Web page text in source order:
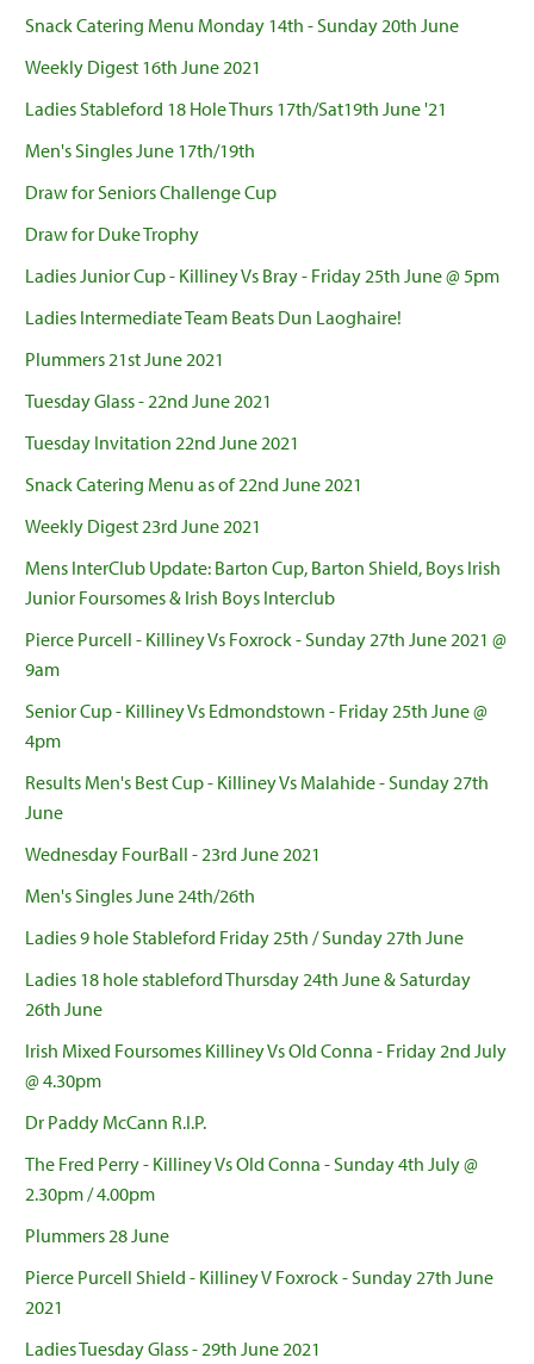
Snack Catering Menu Monday 14th - Sunday 20th June
Weekly Digest 16th June 2021
Ladies Stableford 18 Hole Thurs 17th/Sat19th June '21
Men's Singles June 17th/19th
Draw for Seniors Challenge Cup
Draw for Duke Trophy
Ladies Junior Cup - Killiney Vs Bray - Friday 25th June @ 5pm
Ladies Intermediate Team Beats Dun Laoghaire!
Plummers 21st June 2021
Tuesday Glass - 22nd June 2021
Tuesday Invitation 22nd June 2021
Snack Catering Menu as of 22nd June 2021
Weekly Digest 23rd June 2021
Mens InterClub Update: Barton Cup, Barton Shield, Boys Irish
Junior Foursomes & Irish Boys Interclub
Pierce Purcell - Killiney Vs Foxrock - Sunday 27th June 2021 @
9am
Senior Cup - Killiney Vs Edmondstown - Friday 25th June @
4pm
Results Men's Best Cup - Killiney Vs Malahide - Sunday 27th
June
Wednesday FourBall - 23rd June 2021
Men's Singles June 24th/26th
Ladies 9 hole Stableford Friday 25th / Sunday 27th June
Ladies 18 hole stableford Thursday 24th June & Saturday
26th June
Irish Mixed Foursomes Killiney Vs Old Conna - Friday 2nd July
@ 4.30pm
Dr Paddy McCann R.I.P.
The Fred Perry - Killiney Vs Old Conna - Sunday 4th July @
2.30pm / 4.00pm
Plummers 28 June
Pierce Purcell Shield - Killiney V Foxrock - Sunday 27th June
2021
Ladies Tuesday Glass - 29th June 2021